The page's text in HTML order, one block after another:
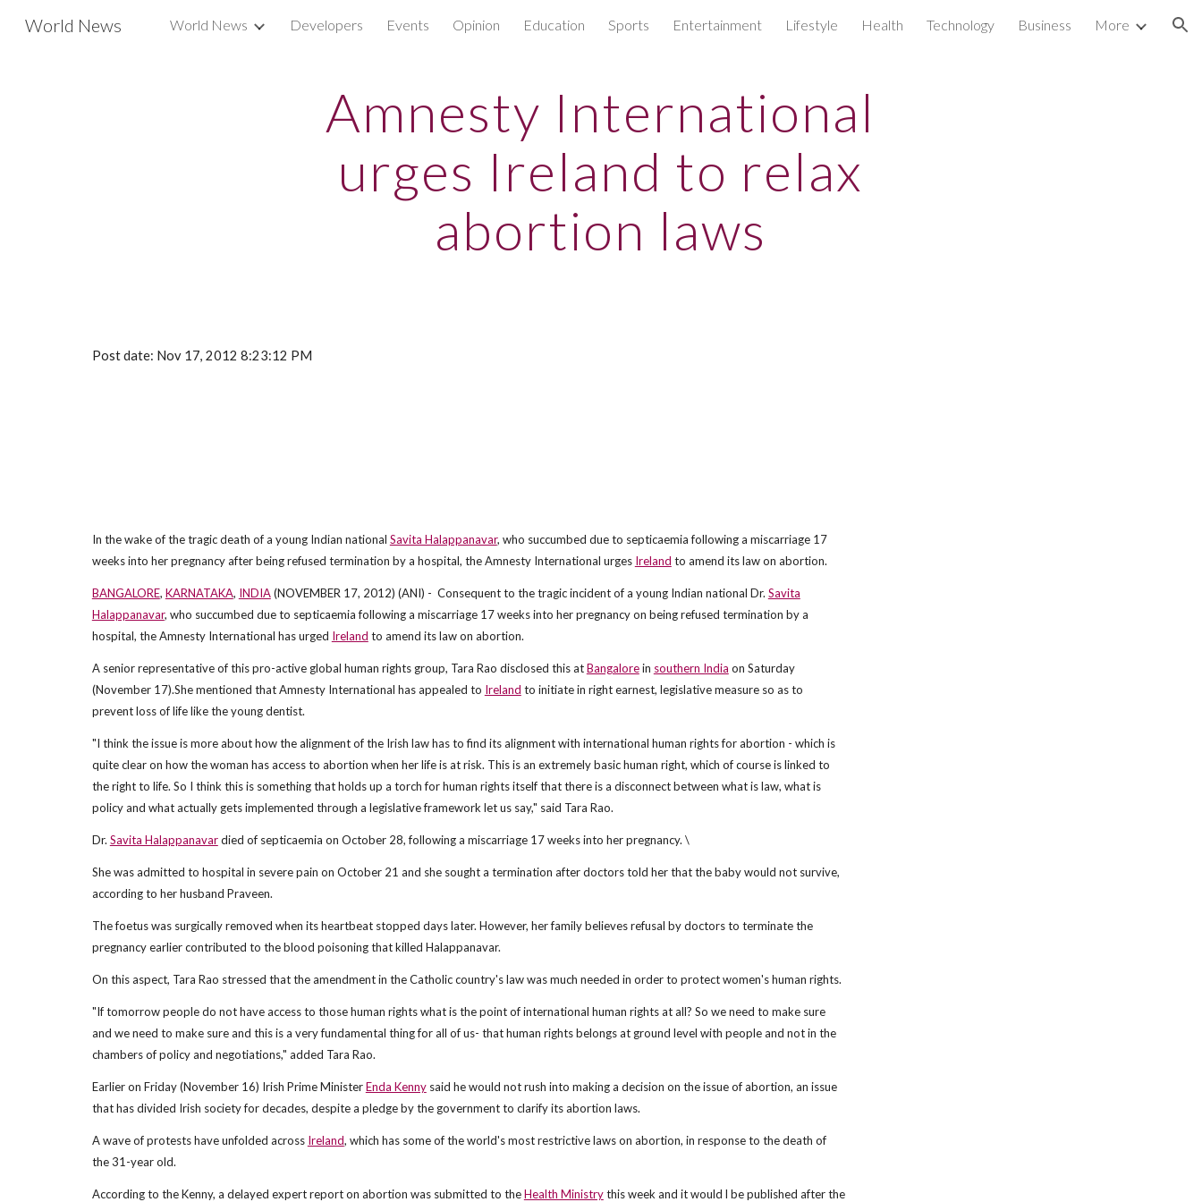
Skip to main content Skip to navigation
World News World News Developers Events Opinion Education Sports Entertainment Lifestyle Health Technology Business More
Amnesty International
urges Ireland to relax
abortion laws
Post date: Nov 17, 2012 8:23:12 PM
In the wake of the tragic death of a young Indian national Savita Halappanavar, who succumbed due to septicaemia following a miscarriage 17
weeks into her pregnancy after being refused termination by a hospital, the Amnesty International urges Ireland to amend its law on abortion.
BANGALORE, KARNATAKA, INDIA(NOVEMBER 17, 2012) (ANI) - Consequent to the tragic incident of a young Indian national Dr. Savita
Halappanavar, who succumbed due to septicaemia following a miscarriage 17 weeks into her pregnancy on being refused termination by a
hospital, the Amnesty International has urged Ireland to amend its law on abortion.
A senior representative of this pro-active global human rights group, Tara Rao disclosed this atBangalorein southern India on Saturday
(November 17).She mentioned that Amnesty International has appealed to Ireland to initiate in right earnest, legislative measure so as to
prevent loss of life like the young dentist.
"I think the issue is more about how the alignment of the Irish law has to find its alignment with international human rights for abortion - which is
quite clear on how the woman has access to abortion when her life is at risk. This is an extremely basic human right, which of course is linked to
the right to life. So I think this is something that holds up a torch for human rights itself that there is a disconnect between what is law, what is
policy and what actually gets implemented through a legislative framework let us say," said Tara Rao.
Dr. Savita Halappanavardied of septicaemia on October 28, following a miscarriage 17 weeks into her pregnancy. \
She was admitted to hospital in severe pain on October 21 and she sought a termination after doctors told her that the baby would not survive,
according to her husband Praveen.
The foetus was surgically removed when its heartbeat stopped days later. However, her family believes refusal by doctors to terminate the
pregnancy earlier contributed to the blood poisoning that killed Halappanavar.
On this aspect, Tara Rao stressed that the amendment in the Catholic country's law was much needed in order to protect women's human rights.
"If tomorrow people do not have access to those human rights what is the point of international human rights at all? So we need to make sure
and we need to make sure and this is a very fundamental thing for all of us- that human rights belongs at ground level with people and not in the
chambers of policy and negotiations," added Tara Rao.
Earlier on Friday (November 16) Irish Prime MinisterEnda Kennysaid he would not rush into making a decision on the issue of abortion, an issue
that has divided Irish society for decades, despite a pledge by the government to clarify its abortion laws.
A wave of protests have unfolded across Ireland, which has some of the world's most restrictive laws on abortion, in response to the death of
the 31-year old.
According to the Kenny, a delayed expert report on abortion was submitted to theHealth Ministrythis week and it would l be published after the